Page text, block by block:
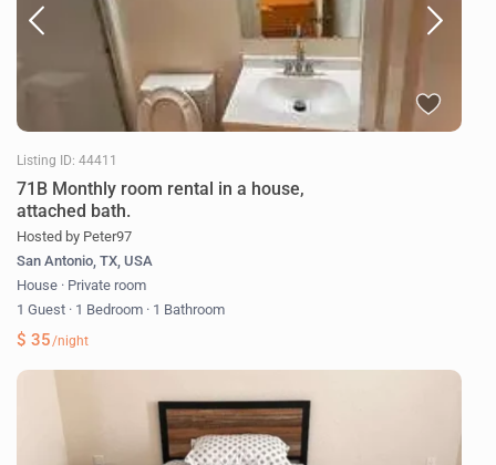
Listing ID: 44411
71B Monthly room rental in a house,
attached bath.
Hosted by Peter97
San Antonio, TX, USA
House · Private room
1 Guest · 1 Bedroom · 1 Bathroom
$ 35/night